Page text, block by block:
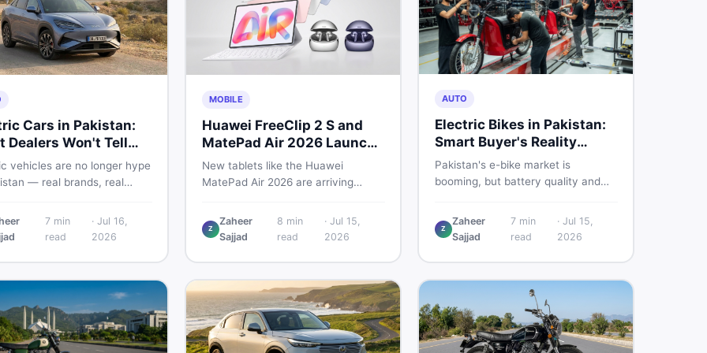
Cars in Pakistan:
Dealers Won't Tell
vehicles are no longer hype
— real brands, real
a deposit, this guide
range gaps, charging setup
fine print, and how to buy
EV without regret.
7min
read
· Jul 16,
2026
MOBILE
Huawei FreeClip 2 S and
MatePad Air 2026 Launch
Globally
New tablets like the Huawei
MatePad Air 2026 are arriving
weigh value against budget. Here is
a practical, no-fluff guide to
accessories without wasting
money.
Z
Zaheer
Sajjad
8 min
read
·Jul 15,
2026
AUTO
Electric Bikes in Pakistan:
Smart Buyer's Reality
Check
Pakistan's e-bike market is
booming, but battery quality and
risk. Read this honest guide before
spending money on an electric
motorcycle in 2026.
Z
Zaheer
Sajjad
7min
read
· Jul 15,
2026